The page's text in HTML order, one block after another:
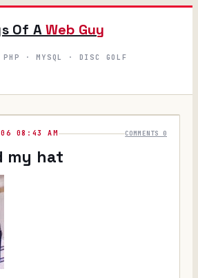
Of AWeb Guy
PHP · MYSQL · DISC GOLF
08:43 AM COMMENTS 0
my hat